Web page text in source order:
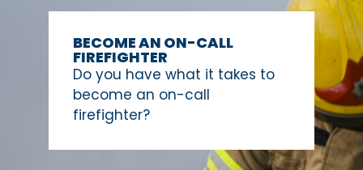
BECOME AN ON-CALL
FIREFIGHTER
Do you have what it takes to
become an on-call
firefighter?